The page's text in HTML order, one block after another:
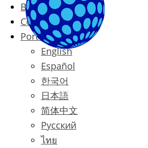
Blog
Contact
Português
English
Español
한국어
日本語
简体中文
Русский
ไทย